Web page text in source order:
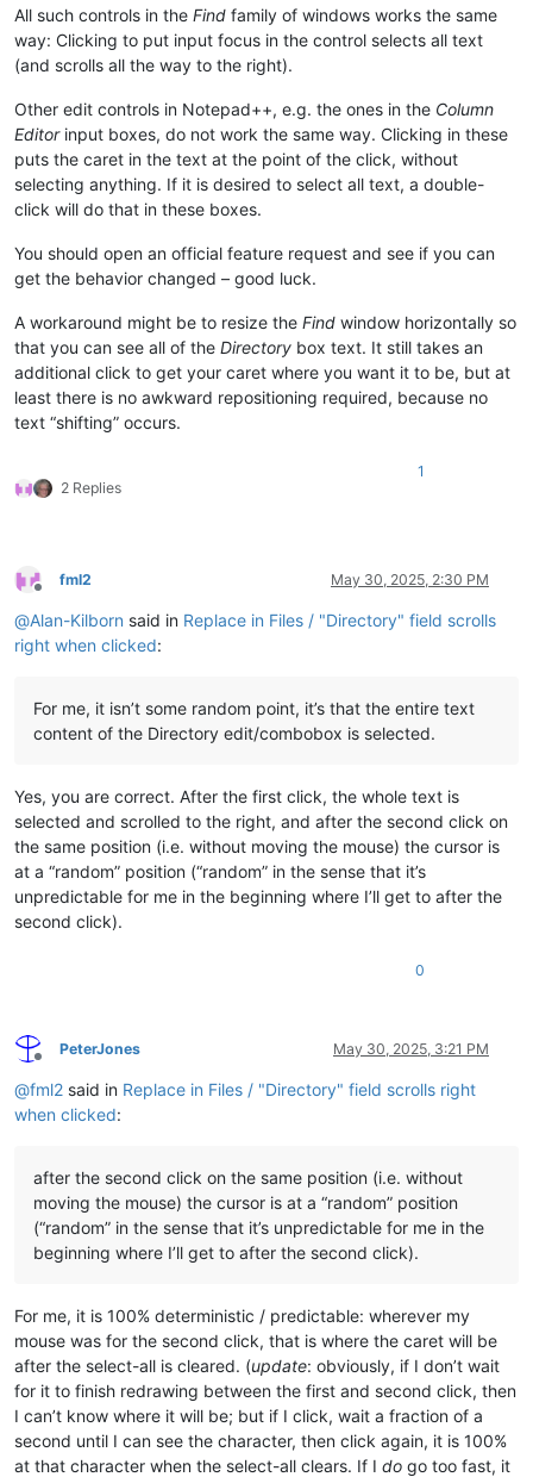
All such controls in the Find family of windows works the same
way: Clicking to put input focus in the control selects all text
(and scrolls all the way to the right).
Other edit controls in Notepad++, e.g. the ones in the Column
Editorinput boxes, do not work the same way. Clicking in these
puts the caret in the text at the point of the click, without
selecting anything. If it is desired to select all text, a double-
click will do that in these boxes.
You should open an official feature request and see if you can
get the behavior changed – good luck.
A workaround might be to resize the Find window horizontally so
that you can see all of the Directory box text. It still takes an
additional click to get your caret where you want it to be, but at
least there is no awkward repositioning required, because no
text “shifting” occurs.
2 Replies
1
Offline
fml2 May 30, 2025, 2:30 PM
@Alan-Kilborn said in Replace in Files / "Directory" field scrolls
right when clicked:
For me, it isn’t some random point, it’s that the entire text
content of the Directory edit/combobox is selected.
Yes, you are correct. After the first click, the whole text is
selected and scrolled to the right, and after the second click on
the same position (i.e. without moving the mouse) the cursor is
at a “random” position (“random” in the sense that it’s
unpredictable for me in the beginning where I’ll get to after the
second click).
0
Offline
PeterJones May 30, 2025, 3:21 PM
@fml2 said in Replace in Files / "Directory" field scrolls right
when clicked:
after the second click on the same position (i.e. without
moving the mouse) the cursor is at a “random” position
(“random” in the sense that it’s unpredictable for me in the
beginning where I’ll get to after the second click).
For me, it is 100% deterministic / predictable: wherever my
mouse was for the second click, that is where the caret will be
after the select-all is cleared. (update: obviously, if I don’t wait
for it to finish redrawing between the first and second click, then
I can’t know where it will be; but if I click, wait a fraction of a
second until I can see the character, then click again, it is 100%
at that character when the select-all clears. If I do go too fast, it